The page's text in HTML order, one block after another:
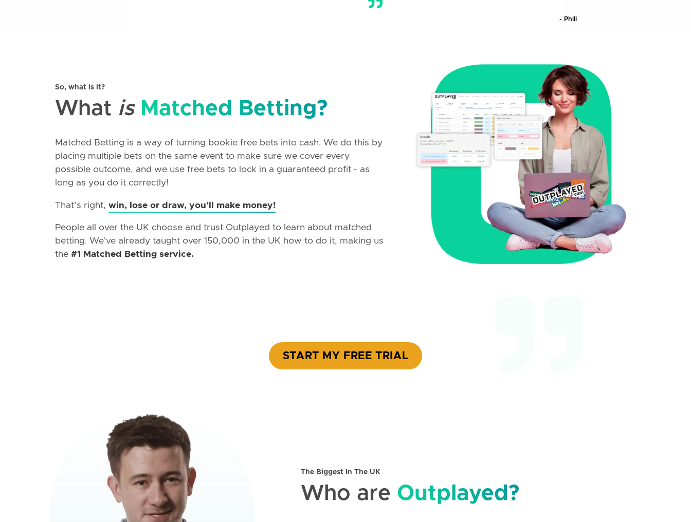
- Phill
So, what is it?
What is Matched Betting?
Matched Betting is a way of turning bookie free bets into cash. We do this by
placing multiple bets on the same event to make sure we cover every
possible outcome, and we use free bets to lock in a guaranteed profit - as
long as you do it correctly!
That’s right, win, lose or draw, you’ll make money!
People all over the UK choose and trust Outplayed to learn about matched
betting. We've already taught over 150,000 in the UK how to do it, making us
the #1 Matched Betting service.
START MY FREE TRIAL
The Biggest In The UK
Who are Outplayed?